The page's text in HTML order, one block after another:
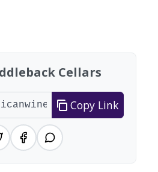
Cellars
Copy Link